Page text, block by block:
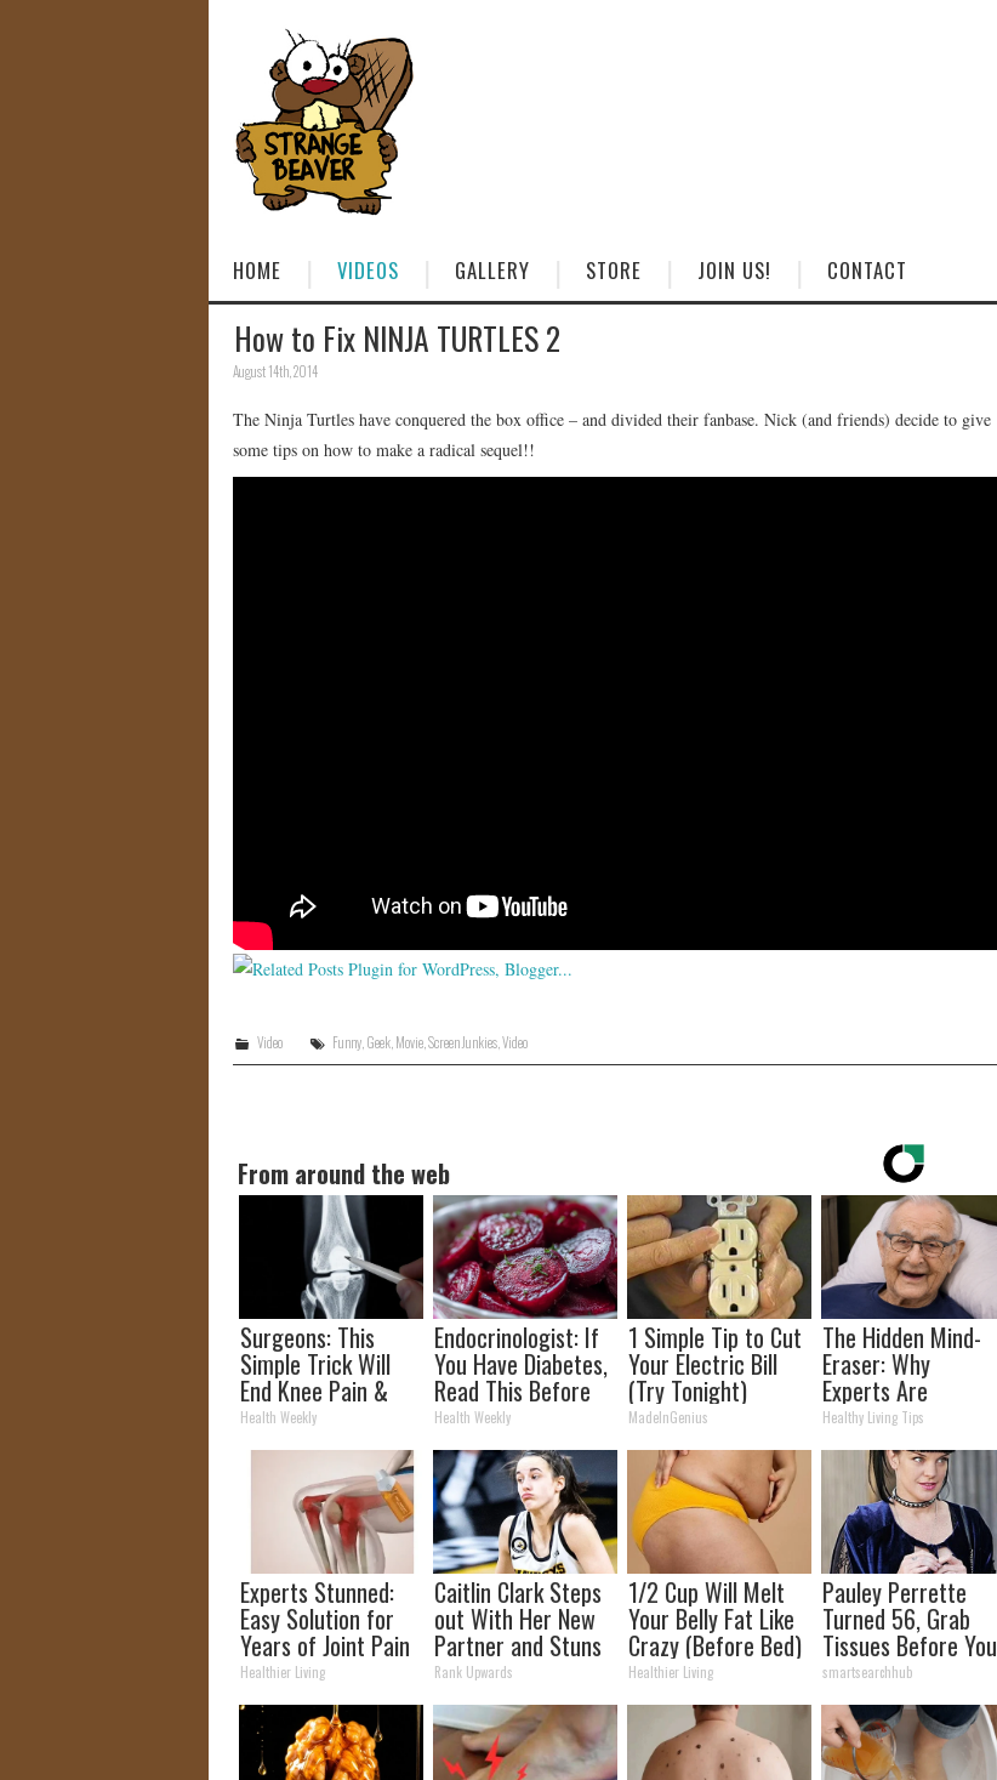
HOME VIDEOS GALLERY STORE JOIN US! CONTACT
How to Fix NINJA TURTLES 2
August 14th, 2014
The Ninja Turtles have conquered the box office – and divided their fanbase. Nick (and friends) decide to give
some tips on how to make a radical sequel!!
Video Funny, Geek, Movie, Screen Junkies, Video
From around the web
Surgeons: This
Simple Trick Will
End Knee Pain &
Arthritis Quickly
(Try It)
Health Weekly
Endocrinologist: If
You Have Diabetes,
Read This Before
It's Removed!
Health Weekly
1 Simple Tip to Cut
Your Electric Bill
(Try Tonight)
MadeInGenius
The Hidden Mind-
Eraser: Why
Experts Are
Warning Against
This Popular
Sweetener
Healthy Living Tips
Experts Stunned:
Easy Solution for
Years of Joint Pain
and Arthritis
Healthier Living
Caitlin Clark Steps
out With Her New
Partner and Stuns
Fans
Rank Upwards
1/2 Cup Will Melt
Your Belly Fat Like
Crazy (Before Bed)
Healthier Living
Pauley Perrette
Turned 56, Grab
Tissues Before You
See Her
smartsearchhub